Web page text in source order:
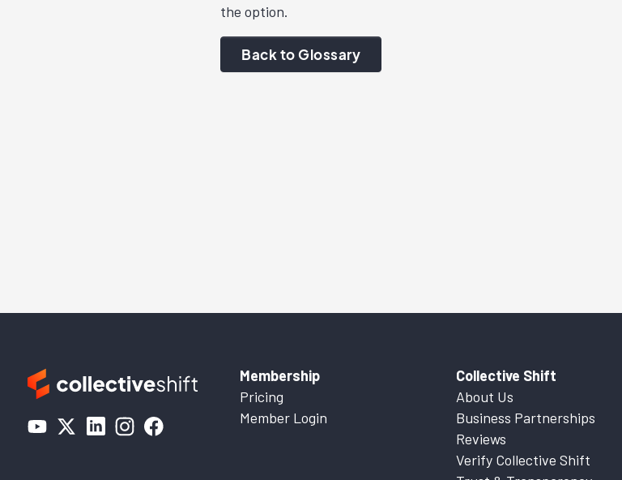
the option.
Back to Glossary
Membership
Pricing
Member Login
Collective Shift
About Us
Business Partnerships
Reviews
Verify Collective Shift